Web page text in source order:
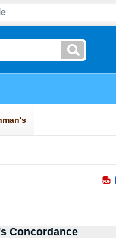
Concordance